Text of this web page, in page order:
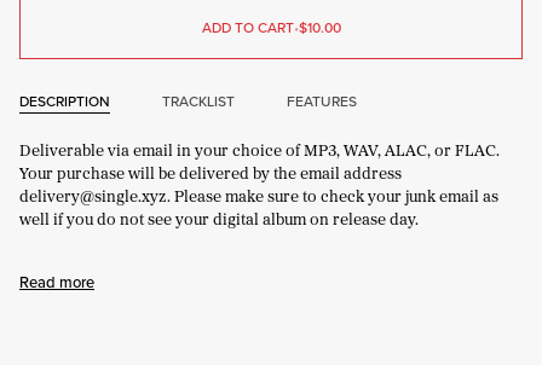
ADD TO CART•$10.00
DESCRIPTION TRACKLIST FEATURES
Deliverable via email in your choice of MP3, WAV, ALAC, or FLAC.
Your purchase will be delivered by the email address
delivery@single.xyz. Please make sure to check your junk email as
well if you do not see your digital album on release day.
Read more